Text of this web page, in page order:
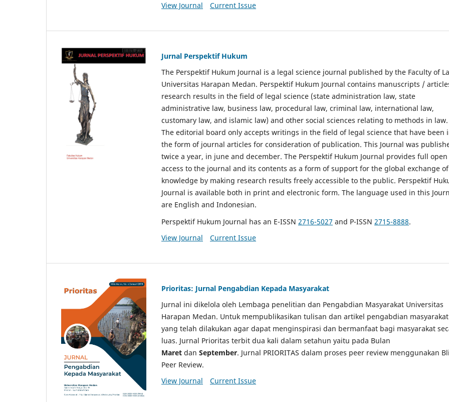
View Journal
Current Issue
Jurnal Perspektif Hukum
The Perspektif Hukum Journal is a legal science journal published by the Faculty of
Universitas Harapan Medan. Perspektif Hukum Journal contains manuscripts /
research results in the field of legal science (state administration law, state
administrative law, business law, procedural law, criminal law, international law,
customary law, and islamic law) and other social sciences relating to methods in law.
The editorial board only accepts writings in the field of legal science that have been
the form of journal articles for consideration of publication. This Journal was
twice a year, in june and december. The Perspektif Hukum Journal provides full open
access to the journal and its contents as a form of support for the global exchange of
knowledge by making research results freely accessible to the public. Perspektif
Journal is available both in print and electronic form. The language used in this
are English and Indonesian.
Perspektif Hukum Journal has an E-ISSN 2716-5027 and P-ISSN 2715-8888.
View Journal
Current Issue
Prioritas: Jurnal Pengabdian Kepada Masyarakat
Jurnal ini dikelola oleh Lembaga penelitian dan Pengabdian Masyarakat Universitas
Harapan Medan. Untuk mempublikasikan tulisan dan artikel pengabdian masyarakat
yang telah dilakukan agar dapat menginspirasi dan bermanfaat bagi masyarakat
luas. Jurnal Prioritas terbit dua kali dalam setahun yaitu pada Bulan
Maret dan September. Jurnal PRIORITAS dalam proses peer review menggunakan
Peer Review.
View Journal
Current Issue